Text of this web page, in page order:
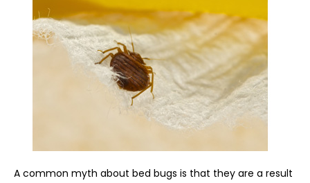
A common myth about bed bugs is that they are a result